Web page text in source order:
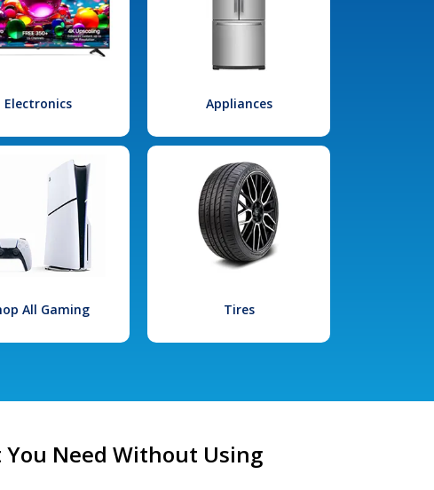
Electronics Appliances
All Gaming Tires
You Need Without Using